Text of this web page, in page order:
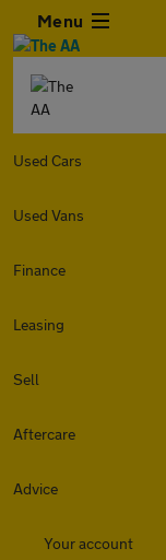
Menu
Used Cars
Used Vans
Finance
Leasing
Sell
Aftercare
Advice
Your account